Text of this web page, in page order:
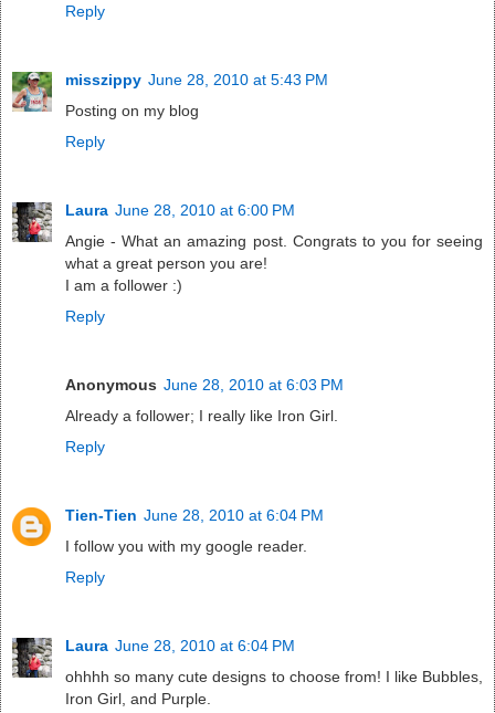
Reply
misszippy June 28, 2010 at 5:43 PM
Posting on my blog
Reply
Laura June 28, 2010 at 6:00 PM
Angie - What an amazing post. Congrats to you for seeing
what a great person you are!
I am a follower :)
Reply
Anonymous June 28, 2010 at 6:03 PM
Already a follower; I really like Iron Girl.
Reply
Tien-Tien June 28, 2010 at 6:04 PM
I follow you with my google reader.
Reply
Laura June 28, 2010 at 6:04 PM
ohhhh so many cute designs to choose from! I like Bubbles,
Iron Girl, and Purple.